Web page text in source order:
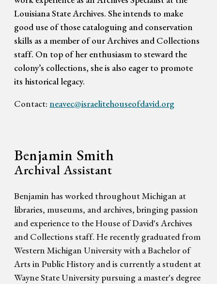
Louisiana State Archives. She intends to make
good use of those cataloguing and conservation
skills as a member of our Archives and Collections
staff. On top of her enthusiasm to steward the
colony’s collections, she is also eager to promote
its historical legacy.
Contact: neavec@israelitehouseofdavid.org
Benjamin Smith
Archival Assistant
Benjamin has worked throughout Michigan at
libraries, museums, and archives, bringing passion
and experience to the House of David's Archives
and Collections staff. He recently graduated from
Western Michigan University with a Bachelor of
Arts in Public History and is currently a student at
Wayne State University pursuing a master's degree